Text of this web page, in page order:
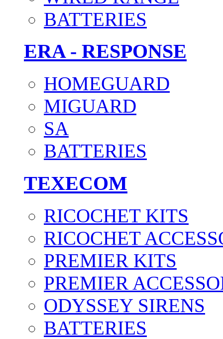
BATTERIES
ERA - RESPONSE
HOMEGUARD
MIGUARD
SA
BATTERIES
TEXECOM
RICOCHET KITS
RICOCHET
PREMIER KITS
PREMIER
ODYSSEY SIRENS
BATTERIES